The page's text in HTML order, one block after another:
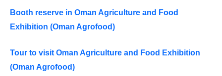
Booth reserve in Oman Agriculture and Food
Exhibition (Oman Agrofood)
Tour to visit Oman Agriculture and Food Exhibition
(Oman Agrofood)